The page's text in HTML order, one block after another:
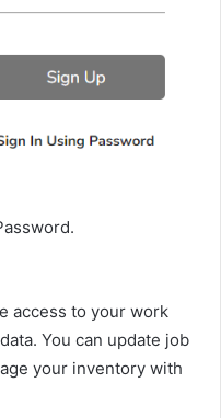
access to your work
You can update job
your inventory with